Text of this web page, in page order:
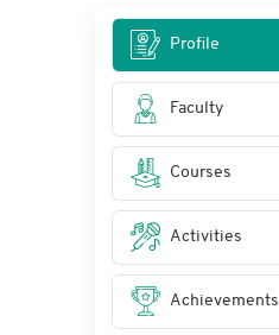
Profile
Faculty
Courses
Activities
Achievements